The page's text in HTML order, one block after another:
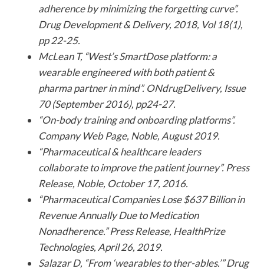
adherence by minimizing the forgetting curve”.
Drug Development & Delivery, 2018, Vol 18(1),
pp 22-25.
McLean T, “West’s SmartDose platform: a
wearable engineered with both patient &
pharma partner in mind”. ONdrugDelivery, Issue
70 (September 2016), pp24-27.
“On-body training and onboarding platforms”.
Company Web Page, Noble, August 2019.
“Pharmaceutical & healthcare leaders
collaborate to improve the patient journey”. Press
Release, Noble, October 17, 2016.
“Pharmaceutical Companies Lose $637 Billion in
Revenue Annually Due to Medication
Nonadherence.” Press Release, HealthPrize
Technologies, April 26, 2019.
Salazar D, “From ‘wearables to ther-ables.’” Drug